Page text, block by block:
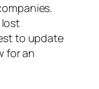
to update
for an